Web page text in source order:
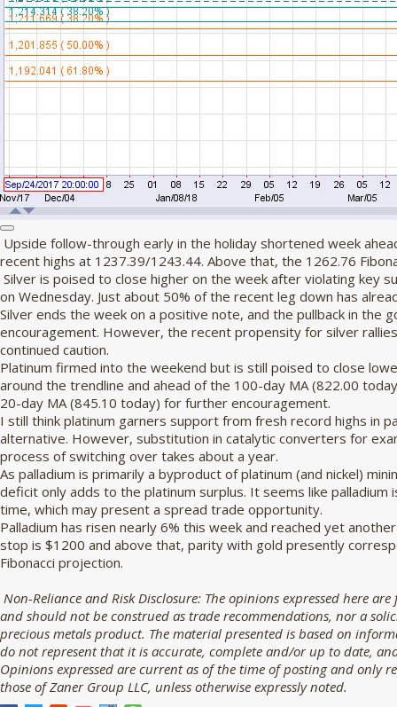
Upside follow-through early in the holiday shortened week
recent highs at 1237.39/1243.44. Above that, the 1262.76
Silver is poised to close higher on the week after violating key
on Wednesday. Just about 50% of the recent leg down has
Silver ends the week on a positive note, and the pullback in the
encouragement. However, the recent propensity for silver
continued caution.
Platinum firmed into the weekend but is still poised to close
around the trendline and ahead of the 100-day MA (822.00
20-day MA (845.10 today) for further encouragement.
I still think platinum garners support from fresh record highs in
alternative. However, substitution in catalytic converters for
process of switching over takes about a year.
As palladium is primarily a byproduct of platinum (and nickel)
deficit only adds to the platinum surplus. It seems like
time, which may present a spread trade opportunity.
Palladium has risen nearly 6% this week and reached yet
stop is $1200 and above that, parity with gold presently
Fibonacci projection.
Non-Reliance and Risk Disclosure: The opinions expressed here
and should not be construed as trade recommendations, nor a
precious metals product. The material presented is based on
do not represent that it is accurate, complete and/or up to date,
Opinions expressed are current as of the time of posting and only
those of Zaner Group LLC, unless otherwise expressly noted.